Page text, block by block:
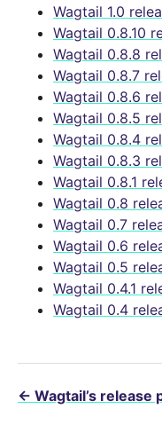
Wagtail 1.0
Wagtail 0.8.10
Wagtail 0.8.8
Wagtail 0.8.7
Wagtail 0.8.6
Wagtail 0.8.5
Wagtail 0.8.4
Wagtail 0.8.3
Wagtail 0.8.1
Wagtail 0.8
Wagtail 0.7
Wagtail 0.6
Wagtail 0.5
Wagtail 0.4.1
Wagtail 0.4
← Wagtail’s release